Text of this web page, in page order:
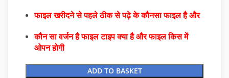
फाइल खरीदने से पहले ठीक से पढ़े के कौनसा फाइल है और
कौन सा वर्जन है फाइल टाइप क्या है और फाइल किस में
ओपन होगी
ADD TO BASKET